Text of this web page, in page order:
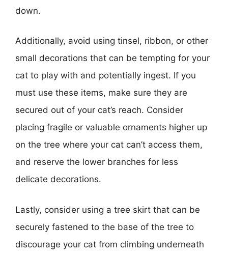
down.
Additionally, avoid using tinsel, ribbon, or other
small decorations that can be tempting for your
cat to play with and potentially ingest. If you
must use these items, make sure they are
secured out of your cat’s reach. Consider
placing fragile or valuable ornaments higher up
on the tree where your cat can’t access them,
and reserve the lower branches for less
delicate decorations.
Lastly, consider using a tree skirt that can be
securely fastened to the base of the tree to
discourage your cat from climbing underneath